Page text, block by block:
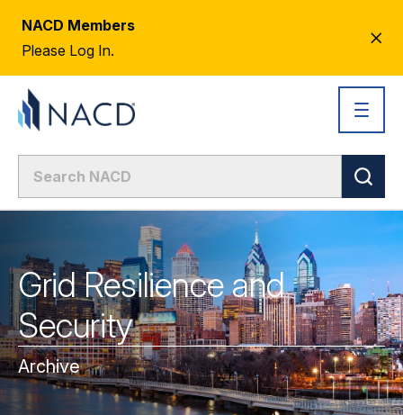
NACD Members
Please Log In.
Grid Resilience and
Security
Archive